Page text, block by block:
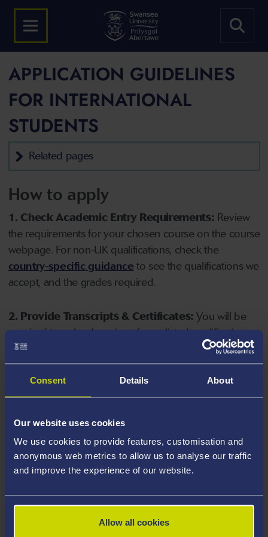
Consent Details About
Our website uses cookies
We use cookies to provide features, customisation and
anonymous web metrics to allow us to analyse our traffic
and improve the experience of our website.
Allow all cookies
APPLICATION GUIDELINES
FOR INTERNATIONAL
STUDENTS
Related pages
How to apply
1. Check Academic Entry Requirements: Review
the requirements for your chosen course on the course
webpage. For non-UK qualifications, check the
country-specific guidance to see the qualifications we
accept, and the grades required.
2. Provide Transcripts & Certificates: You will be
required to upload copies of your listed qualifications.
Missing documents will delay your application. Please
note your document must have one of the following
valid file extensions: DOC, DOCX, JPEG, JPG, PDF, PNG.
your course, you will need a sufficient level of language
ability to study the course.
4. Create an application:Go to the Learner Gateway